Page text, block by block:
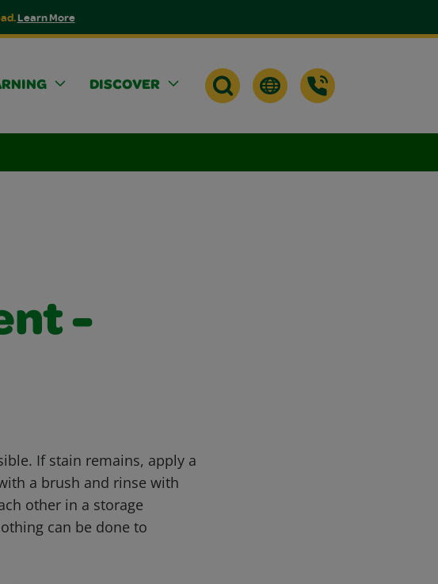
Learn More
DISCOVER
-
If stain remains, apply a
a brush and rinse with
other in a storage
can be done to